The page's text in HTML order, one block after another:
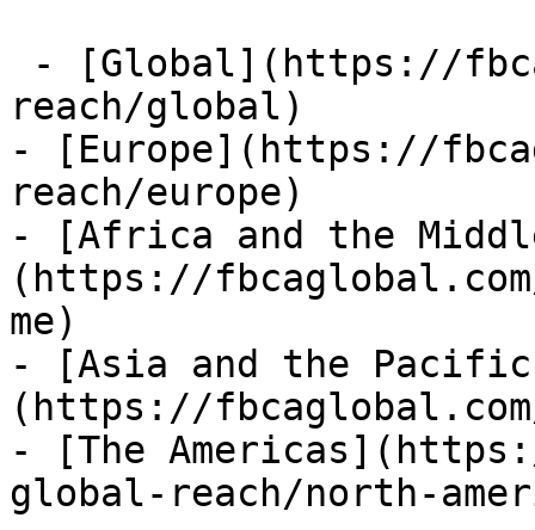
reach/global)
- [Europe](https://
reach/europe)
- [Africa and the
(https://
me)
- [Asia and the
(https://
- [The
global-reach/north-